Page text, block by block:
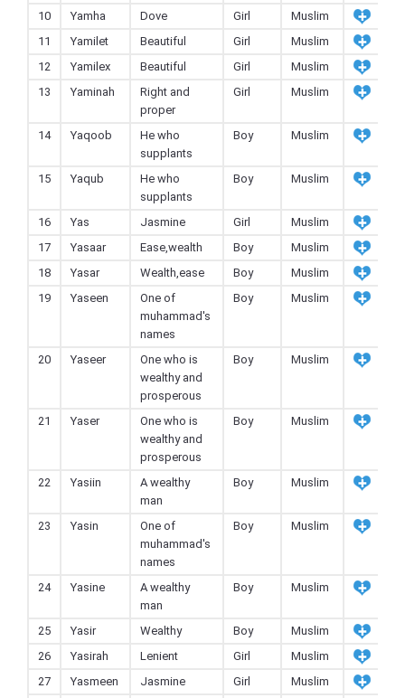
10
Yamha Dove Girl
Muslim
11
Yamilet Beautiful Girl
Muslim
12
Yamilex Beautiful Girl
Muslim
13
Yaminah
Right and
proper
Girl Muslim
14 Yaqoob
He who
supplants
Boy Muslim
15 Yaqub
He who
supplants
Boy Muslim
16 Yas Jasmine Girl
Muslim
17
Yasaar Ease,wealth Boy
Muslim
18
Yasar Wealth,ease Boy
Muslim
19
Yaseen
One of
muhammad's
names
Boy Muslim
20 Yaseer
One who is
wealthy and
prosperous
Boy Muslim
21 Yaser
One who is
wealthy and
prosperous
Boy Muslim
22 Yasiin
A wealthy
man
Boy Muslim
23 Yasin
One of
muhammad's
names
Boy Muslim
24 Yasine
A wealthy
man
Boy Muslim
25 Yasir Wealthy Boy
Muslim
26
Yasirah Lenient Girl
Muslim
27
Yasmeen Jasmine Girl
Muslim